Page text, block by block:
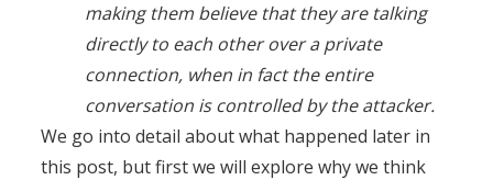
making them believe that they are talking
directly to each other over a private
connection, when in fact the entire
conversation is controlled by the attacker.
We go into detail about what happened later in
this post, but first we will explore why we think